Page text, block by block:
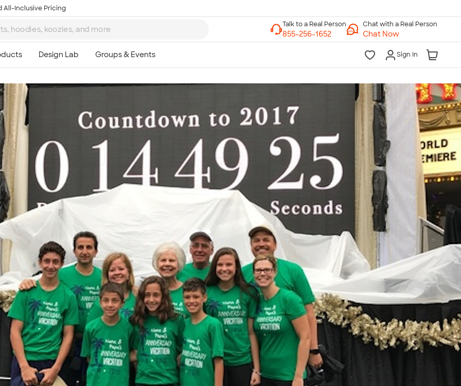
All-Inclusive Pricing
Chat with a Real Person
Chat Now
Sign In
7 Days a Week
10am-6pm ET Saturday
10am-6pm ET Sunday
855-256-1652
Call